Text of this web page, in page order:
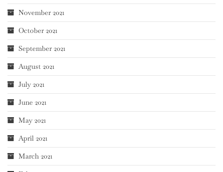
November 2021
October 2021
September 2021
August 2021
July 2021
June 2021
May 2021
April 2021
March 2021